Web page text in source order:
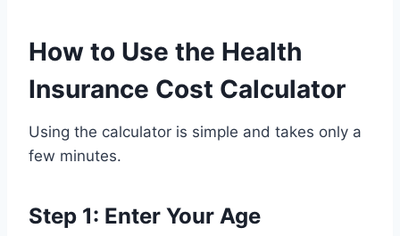
How to Use the Health
Insurance Cost Calculator
Using the calculator is simple and takes only a
few minutes.
Step 1: Enter Your Age